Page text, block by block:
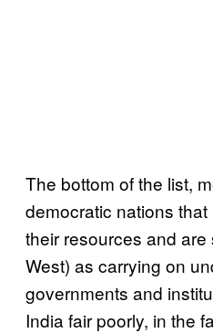
The bottom of the list,
democratic nations
their resources and
West) as carrying on
governments and
India fair poorly, in the